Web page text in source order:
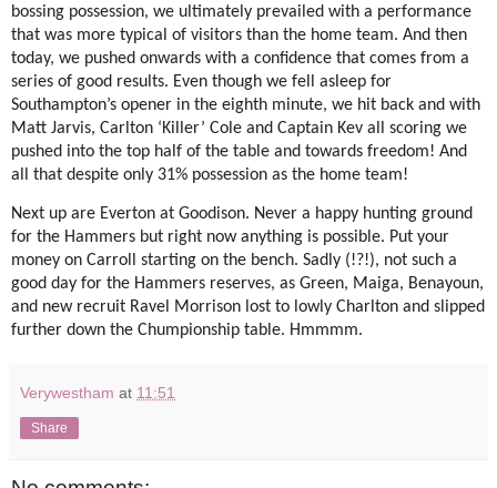
bossing possession, we ultimately prevailed with a performance
that was more typical of visitors than the home team. And then
today, we pushed onwards with a confidence that comes from a
series of good results. Even though we fell asleep for
Southampton’s opener in the eighth minute, we hit back and with
Matt Jarvis, Carlton ‘Killer’ Cole and Captain Kev all scoring we
pushed into the top half of the table and towards freedom! And
all that despite only 31% possession as the home team!
Next up are Everton at Goodison. Never a happy hunting ground
for the Hammers but right now anything is possible. Put your
money on Carroll starting on the bench. Sadly (!?!), not such a
good day for the Hammers reserves, as Green, Maiga, Benayoun,
and new recruit Ravel Morrison lost to lowly Charlton and slipped
further down the Chumpionship table. Hmmmm.
Verywestham at 11:51
Share